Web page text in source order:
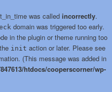
was called incorrectly.
domain was triggered too early.
in the plugin or theme running too
init action or later. Please see
(This message was added in
htdocs/cooperscorner/wp-